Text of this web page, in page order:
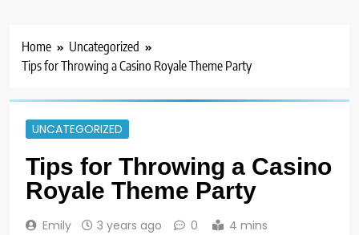
Home
Uncategorized
Tips for Throwing a Casino Royale Theme Party
UNCATEGORIZED
Tips for Throwing a Casino
Royale Theme Party
Emily 3 years ago 0 4 mins